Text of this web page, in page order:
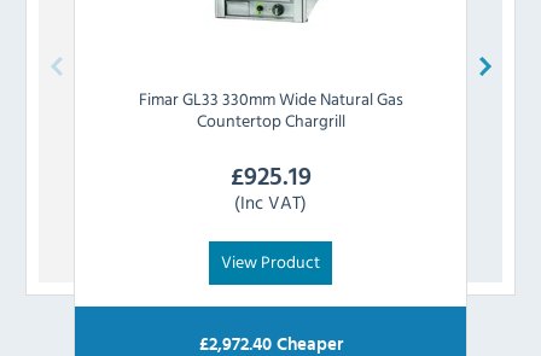
FimarGL33 330mm Wide Natural Gas
Countertop Chargrill
£925.19
(Inc VAT)
View Product
£2,972.40Cheaper